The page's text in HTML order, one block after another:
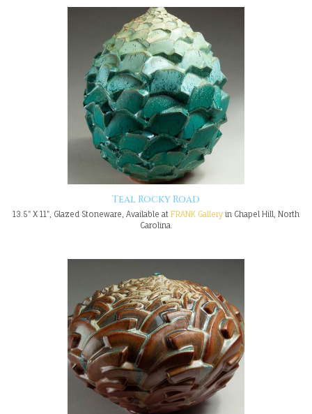
Teal Rocky Road
13.5" X 11", Glazed Stoneware, Available at FRANK Gallery in Chapel Hill, North
Carolina.